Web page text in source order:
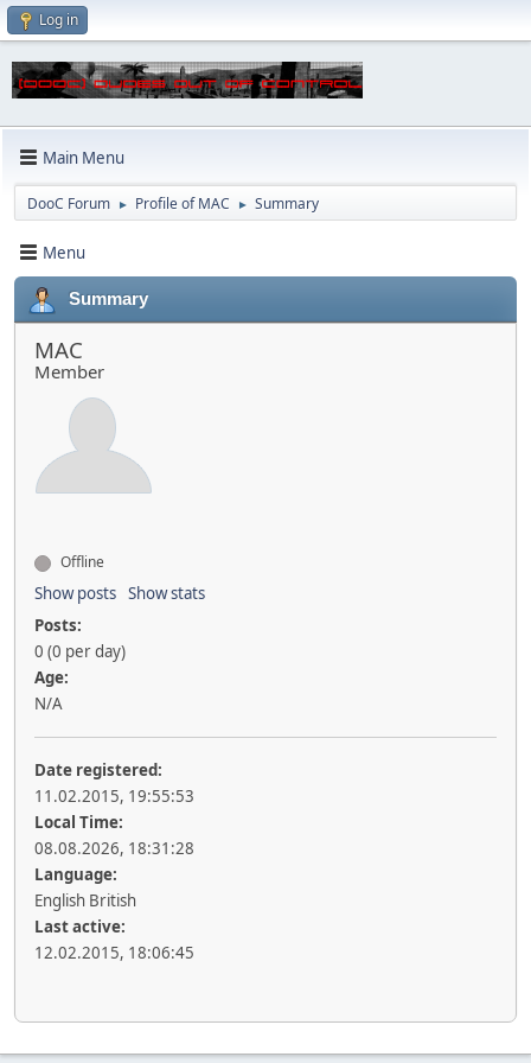
Log in
Main Menu
DooC Forum ► Profile of MAC ► Summary
Menu
Summary
MAC
Member
Offline
Show posts Show stats
Posts:
0 (0 per day)
Age:
N/A
Date registered:
11.02.2015, 19:55:53
Local Time:
08.08.2026, 18:31:28
Language:
English British
Last active:
12.02.2015, 18:06:45